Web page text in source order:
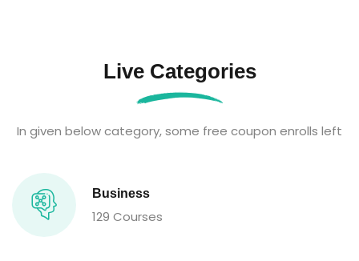
Live Categories
In given below category, some free coupon enrolls left
Business
129 Courses